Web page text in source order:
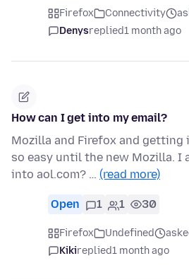
Firefox Connectivity
Denysreplied1 month ago
How can I get into my email?
Mozilla and Firefox and getting
so easy until the new Mozilla. I
into aol.com? … (read more)
Open 1 1 30
Firefox Undefined
Kikireplied1 month ago